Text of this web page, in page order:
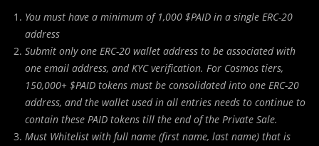
You must have a minimum of 1,000 $PAID in a single ERC-20
address
Submit only one ERC-20 wallet address to be associated with
one email address, and KYC verification. For Cosmos tiers,
150,000+ $PAID tokens must be consolidated into one ERC-20
address, and the wallet used in all entries needs to continue to
contain these PAID tokens till the end of the Private Sale.
Must Whitelist with full name (first name, last name) that is